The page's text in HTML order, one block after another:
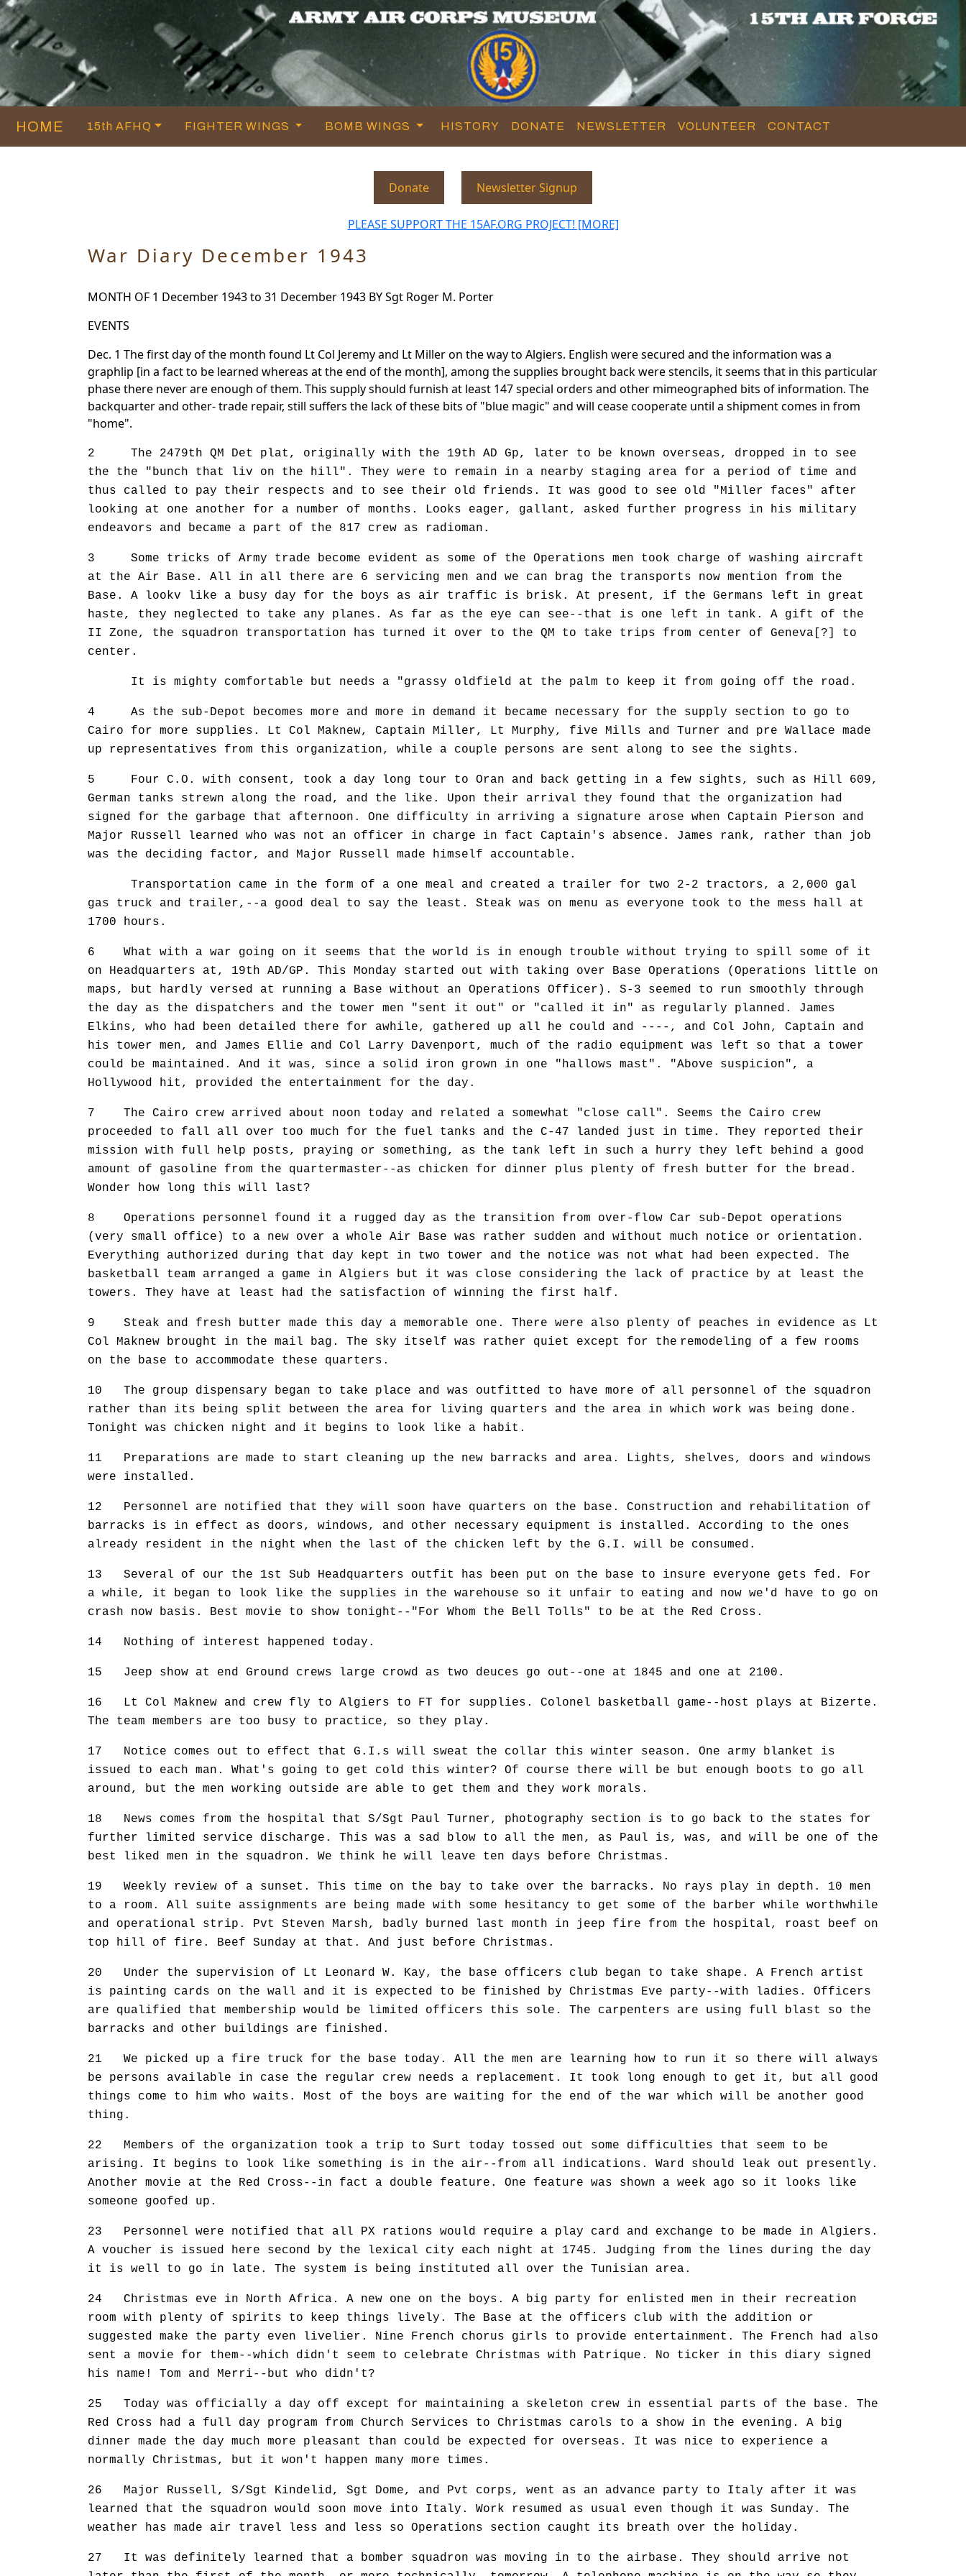
HOME 15th AFHQ FIGHTER WINGS BOMB WINGS HISTORY DONATE NEWSLETTER VOLUNTEER CONTACT
Donate Newsletter Signup
PLEASE SUPPORT THE 15AF.ORG PROJECT! [MORE]
War Diary December 1943
MONTH OF 1 December 1943 to 31 December 1943 BY Sgt Roger M. Porter
EVENTS
Dec. 1 The first day of the month found Lt Col Jeremy and Lt Miller on the way to Algiers. English were secured and the information was a
graphlip [in a fact to be learned whereas at the end of the month], among the supplies brought back were stencils, it seems that in this particular
phase there never are enough of them. This supply should furnish at least 147 special orders and other mimeographed bits of information. The
backquarter and other- trade repair, still suffers the lack of these bits of "blue magic" and will cease cooperate until a shipment comes in from
"home".
2 The 2479th QM Det plat, originally with the 19th AD Gp, later to be known overseas, dropped in to see
the the "bunch that liv on the hill". They were to remain in a nearby staging area for a period of time and
thus called to pay their respects and to see their old friends. It was good to see old "Miller faces" after
looking at one another for a number of months. Looks eager, gallant, asked further progress in his military
endeavors and became a part of the 817 crew as radioman.
3 Some tricks of Army trade become evident as some of the Operations men took charge of washing aircraft
at the Air Base. All in all there are 6 servicing men and we can brag the transports now mention from the
Base. A lookv like a busy day for the boys as air traffic is brisk. At present, if the Germans left in great
haste, they neglected to take any planes. As far as the eye can see--that is one left in tank. A gift of the
II Zone, the squadron transportation has turned it over to the QM to take trips from center of Geneva[?] to
center.
It is mighty comfortable but needs a "grassy oldfield at the palm to keep it from going off the road.
4 As the sub-Depot becomes more and more in demand it became necessary for the supply section to go to
Cairo for more supplies. Lt Col Maknew, Captain Miller, Lt Murphy, five Mills and Turner and pre Wallace made
up representatives from this organization, while a couple persons are sent along to see the sights.
5 Four C.O. with consent, took a day long tour to Oran and back getting in a few sights, such as Hill 609,
German tanks strewn along the road, and the like. Upon their arrival they found that the organization had
signed for the garbage that afternoon. One difficulty in arriving a signature arose when Captain Pierson and
Major Russell learned who was not an officer in charge in fact Captain's absence. James rank, rather than job
was the deciding factor, and Major Russell made himself accountable.
Transportation came in the form of a one meal and created a trailer for two 2-2 tractors, a 2,000 gal
gas truck and trailer,--a good deal to say the least. Steak was on menu as everyone took to the mess hall at
1700 hours.
6 What with a war going on it seems that the world is in enough trouble without trying to spill some of it
on Headquarters at, 19th AD/GP. This Monday started out with taking over Base Operations (Operations little on
maps, but hardly versed at running a Base without an Operations Officer). S-3 seemed to run smoothly through
the day as the dispatchers and the tower men "sent it out" or "called it in" as regularly planned. James
Elkins, who had been detailed there for awhile, gathered up all he could and ----, and Col John, Captain and
his tower men, and James Ellie and Col Larry Davenport, much of the radio equipment was left so that a tower
could be maintained. And it was, since a solid iron grown in one "hallows mast". "Above suspicion", a
Hollywood hit, provided the entertainment for the day.
7 The Cairo crew arrived about noon today and related a somewhat "close call". Seems the Cairo crew
proceeded to fall all over too much for the fuel tanks and the C-47 landed just in time. They reported their
mission with full help posts, praying or something, as the tank left in such a hurry they left behind a good
amount of gasoline from the quartermaster--as chicken for dinner plus plenty of fresh butter for the bread.
Wonder how long this will last?
8 Operations personnel found it a rugged day as the transition from over-flow Car sub-Depot operations
(very small office) to a new over a whole Air Base was rather sudden and without much notice or orientation.
Everything authorized during that day kept in two tower and the notice was not what had been expected. The
basketball team arranged a game in Algiers but it was close considering the lack of practice by at least the
towers. They have at least had the satisfaction of winning the first half.
9 Steak and fresh butter made this day a memorable one. There were also plenty of peaches in evidence as Lt
Col Maknew brought in the mail bag. The sky itself was rather quiet except for the remodeling of a few rooms
on the base to accommodate these quarters.
10 The group dispensary began to take place and was outfitted to have more of all personnel of the squadron
rather than its being split between the area for living quarters and the area in which work was being done.
Tonight was chicken night and it begins to look like a habit.
11 Preparations are made to start cleaning up the new barracks and area. Lights, shelves, doors and windows
were installed.
12 Personnel are notified that they will soon have quarters on the base. Construction and rehabilitation of
barracks is in effect as doors, windows, and other necessary equipment is installed. According to the ones
already resident in the night when the last of the chicken left by the G.I. will be consumed.
13 Several of our the 1st Sub Headquarters outfit has been put on the base to insure everyone gets fed. For
a while, it began to look like the supplies in the warehouse so it unfair to eating and now we'd have to go on
crash now basis. Best movie to show tonight--"For Whom the Bell Tolls" to be at the Red Cross.
14 Nothing of interest happened today.
15 Jeep show at end Ground crews large crowd as two deuces go out--one at 1845 and one at 2100.
16 Lt Col Maknew and crew fly to Algiers to FT for supplies. Colonel basketball game--host plays at Bizerte.
The team members are too busy to practice, so they play.
17 Notice comes out to effect that G.I.s will sweat the collar this winter season. One army blanket is
issued to each man. What's going to get cold this winter? Of course there will be but enough boots to go all
around, but the men working outside are able to get them and they work morals.
18 News comes from the hospital that S/Sgt Paul Turner, photography section is to go back to the states for
further limited service discharge. This was a sad blow to all the men, as Paul is, was, and will be one of the
best liked men in the squadron. We think he will leave ten days before Christmas.
19 Weekly review of a sunset. This time on the bay to take over the barracks. No rays play in depth. 10 men
to a room. All suite assignments are being made with some hesitancy to get some of the barber while worthwhile
and operational strip. Pvt Steven Marsh, badly burned last month in jeep fire from the hospital, roast beef on
top hill of fire. Beef Sunday at that. And just before Christmas.
20 Under the supervision of Lt Leonard W. Kay, the base officers club began to take shape. A French artist
is painting cards on the wall and it is expected to be finished by Christmas Eve party--with ladies. Officers
are qualified that membership would be limited officers this sole. The carpenters are using full blast so the
barracks and other buildings are finished.
21 We picked up a fire truck for the base today. All the men are learning how to run it so there will always
be persons available in case the regular crew needs a replacement. It took long enough to get it, but all good
things come to him who waits. Most of the boys are waiting for the end of the war which will be another good
thing.
22 Members of the organization took a trip to Surt today tossed out some difficulties that seem to be
arising. It begins to look like something is in the air--from all indications. Ward should leak out presently.
Another movie at the Red Cross--in fact a double feature. One feature was shown a week ago so it looks like
someone goofed up.
23 Personnel were notified that all PX rations would require a play card and exchange to be made in Algiers.
A voucher is issued here second by the lexical city each night at 1745. Judging from the lines during the day
it is well to go in late. The system is being instituted all over the Tunisian area.
24 Christmas eve in North Africa. A new one on the boys. A big party for enlisted men in their recreation
room with plenty of spirits to keep things lively. The Base at the officers club with the addition or
suggested make the party even livelier. Nine French chorus girls to provide entertainment. The French had also
sent a movie for them--which didn't seem to celebrate Christmas with Patrique. No ticker in this diary signed
his name! Tom and Merri--but who didn't?
25 Today was officially a day off except for maintaining a skeleton crew in essential parts of the base. The
Red Cross had a full day program from Church Services to Christmas carols to a show in the evening. A big
dinner made the day much more pleasant than could be expected for overseas. It was nice to experience a
normally Christmas, but it won't happen many more times.
26 Major Russell, S/Sgt Kindelid, Sgt Dome, and Pvt corps, went as an advance party to Italy after it was
learned that the squadron would soon move into Italy. Work resumed as usual even though it was Sunday. The
weather has made air travel less and less so Operations section caught its breath over the holiday.
27 It was definitely learned that a bomber squadron was moving in to the airbase. They should arrive not